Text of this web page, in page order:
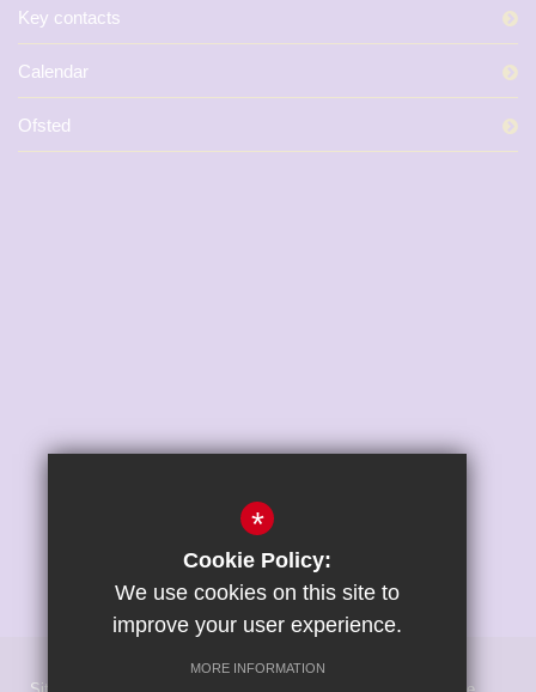
Key contacts
Calendar
Ofsted
*
Cookie Policy:
We use cookies on this site to
improve your user experience.
MORE INFORMATION